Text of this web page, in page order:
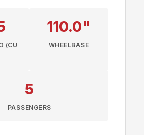
(CU
110.0"
WHEELBASE
5
PASSENGERS